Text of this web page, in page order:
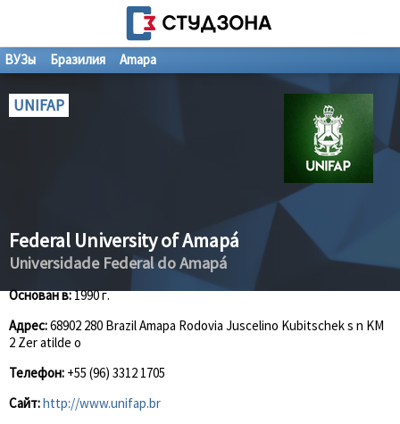
ВУЗы Бразилия Amapa
UNIFAP
Federal University of Amapá
Universidade Federal do Amapá
Основан в:1990 г.
Адрес:68902 280 Brazil Amapa Rodovia Juscelino Kubitschek s n KM
2 Zer atilde o
Телефон: +55 (96) 3312 1705
Сайт:http://www.unifap.br